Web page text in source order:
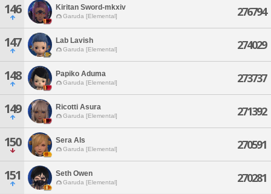
146 Kiritan Sword-mkxiv
Garuda [Elemental] 276794
147 Lab Lavish
Garuda [Elemental] 274029
148 Papiko Aduma
Garuda [Elemental] 273737
149 Ricotti Asura
Garuda [Elemental] 271392
150 Sera Als
Garuda [Elemental] 270591
151 Seth Owen
Garuda [Elemental] 270281